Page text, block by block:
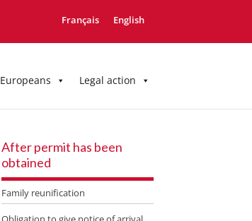
Français English
Europeans Legal action
After permit has been
obtained
Family reunification